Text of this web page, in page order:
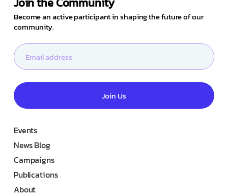
Become an active participant in shaping the future of our
community.
Join Us
Events
News Blog
Campaigns
Publications
About